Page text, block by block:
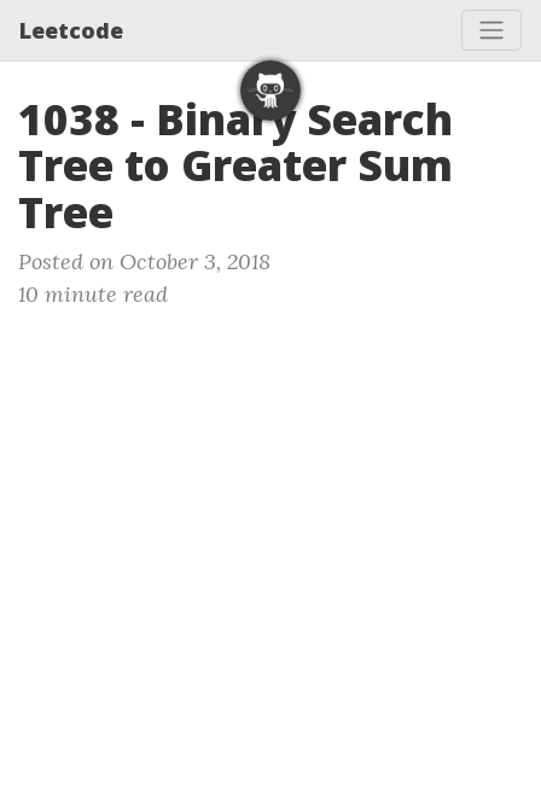
Leetcode
1038 - Binary Search
Tree to Greater Sum
Tree
Posted on October 3, 2018
10 minute read